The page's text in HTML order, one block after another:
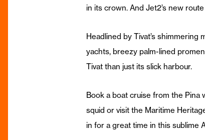
in its crown. And Jet2’s new
Headlined by Tivat’s
yachts, breezy palm-lined
Tivat than just its slick harbour.
Book a boat cruise from the Pina
squid or visit the Maritime
in for a great time in this sublime